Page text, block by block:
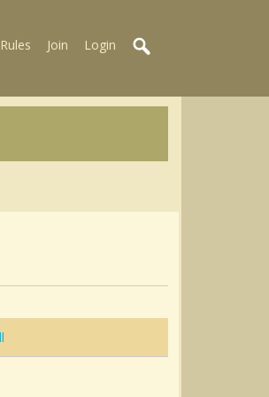
Join Login